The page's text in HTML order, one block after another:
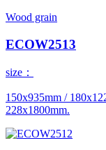
Wood grain
ECOW2513
size：
150x935mm /
228x1800mm.